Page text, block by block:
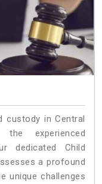
in Central
experienced
dedicated Child
a profound
unique challenges